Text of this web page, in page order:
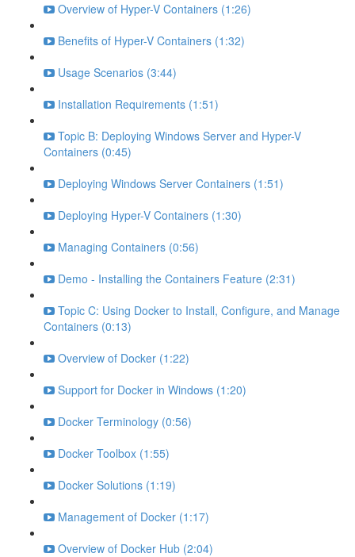
Overview of Hyper-V Containers (1:26)
Benefits of Hyper-V Containers (1:32)
Usage Scenarios (3:44)
Installation Requirements (1:51)
Topic B: Deploying Windows Server and Hyper-V
Containers (0:45)
Deploying Windows Server Containers (1:51)
Deploying Hyper-V Containers (1:30)
Managing Containers (0:56)
Demo - Installing the Containers Feature (2:31)
Topic C: Using Docker to Install, Configure, and Manage
Containers (0:13)
Overview of Docker (1:22)
Support for Docker in Windows (1:20)
Docker Terminology (0:56)
Docker Toolbox (1:55)
Docker Solutions (1:19)
Management of Docker (1:17)
Overview of Docker Hub (2:04)